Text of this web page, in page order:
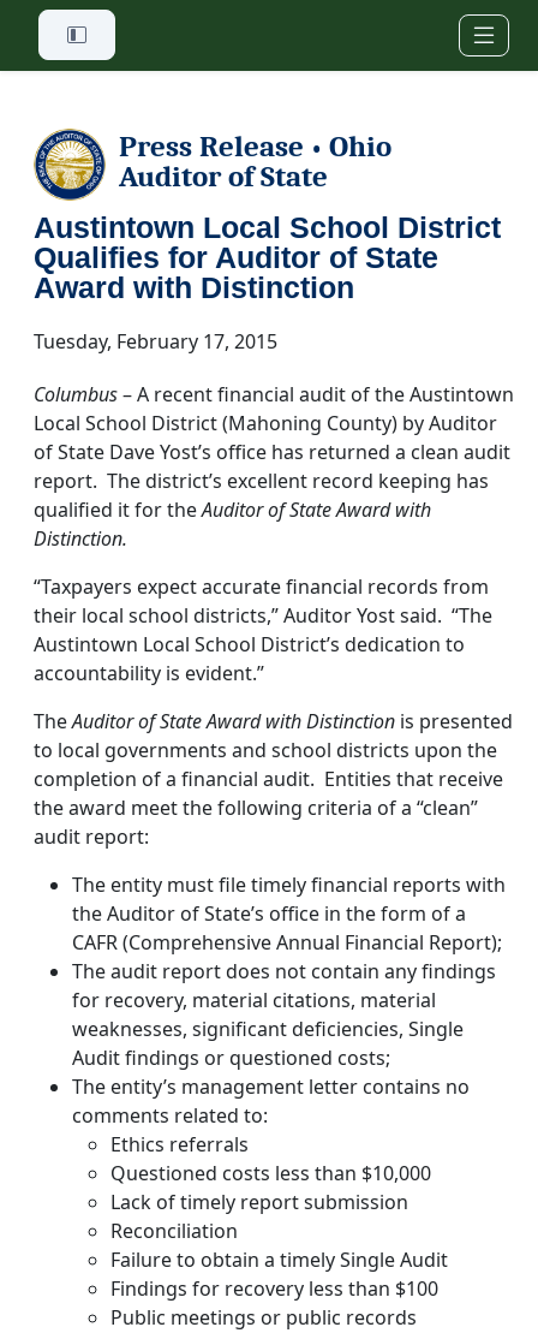
Skip to main content
Press Release • Ohio
Auditor of State
Austintown Local School District
Qualifies for Auditor of State
Award with Distinction
Tuesday, February 17, 2015
Columbus– A recent financial audit of the Austintown
Local School District (Mahoning County) by Auditor
of State Dave Yost’s office has returned a clean audit
report. The district’s excellent record keeping has
qualified it for theAuditor of State Award with
Distinction.
“Taxpayers expect accurate financial records from
their local school districts,” Auditor Yost said. “The
Austintown Local School District’s dedication to
accountability is evident.”
TheAuditor of State Award with Distinction is presented
to local governments and school districts upon the
completion of a financial audit. Entities that receive
the award meet the following criteria of a “clean”
audit report:
The entity must file timely financial reports with
the Auditor of State’s office in the form of a
CAFR (Comprehensive Annual Financial Report);
The audit report does not contain any findings
for recovery, material citations, material
weaknesses, significant deficiencies, Single
Audit findings or questioned costs;
The entity’s management letter contains no
comments related to:
Ethics referrals
Questioned costs less than $10,000
Lack of timely report submission
Reconciliation
Failure to obtain a timely Single Audit
Findings for recovery less than $100
Public meetings or public records